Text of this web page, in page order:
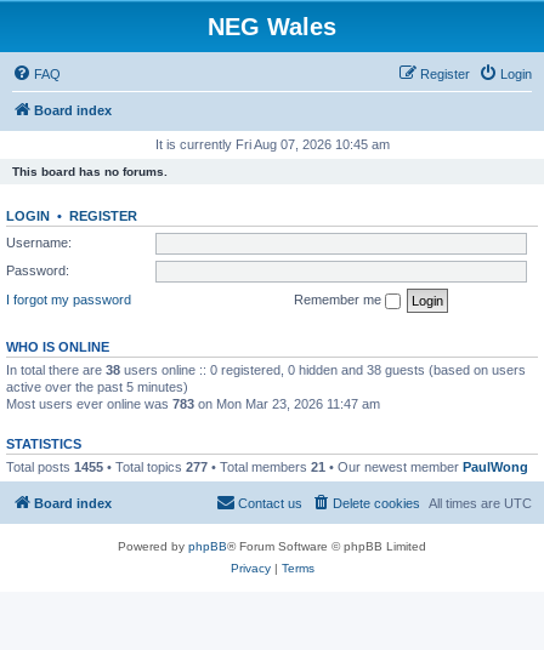
NEG Wales
FAQ Login
Register
Board index
It is currently Fri Aug 07, 2026 10:45 am
This board has no forums.
LOGIN • REGISTER
Username:
Password:
I forgot my password
Remember me
WHO IS ONLINE
In total there are 38 users online :: 0 registered, 0 hidden and 38 guests (based on users
active over the past 5 minutes)
Most users ever online was 783 on Mon Mar 23, 2026 11:47 am
STATISTICS
Total posts 1455 • Total topics 277 • Total members 21 • Our newest member PaulWong
Board index All times are UTC
Delete cookies
Contact us
Powered by phpBB® Forum Software © phpBB Limited
Privacy| Terms